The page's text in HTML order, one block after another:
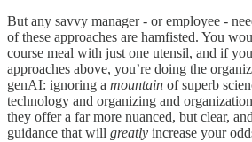
But any savvy manager - or employee -
of these approaches are hamfisted. You
course meal with just one utensil, and if
approaches above, you’re doing the
genAI: ignoring a mountain of superb
technology and organizing and
they offer a far more nuanced, but clear,
guidance that will greatly increase your